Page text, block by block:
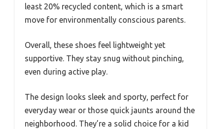
least 20% recycled content, which is a smart
move for environmentally conscious parents.
Overall, these shoes feel lightweight yet
supportive. They stay snug without pinching,
even during active play.
The design looks sleek and sporty, perfect for
everyday wear or those quick jaunts around the
neighborhood. They’re a solid choice for a kid